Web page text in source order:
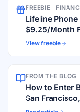
FREEBIE ·
Lifeline
$9.25/Month
View freebie
FROM THE BLOG
How to Enter
San